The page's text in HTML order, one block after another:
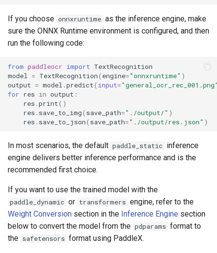
If you choose onnxruntime as the inference engine, make
sure the ONNX Runtime environment is configured, and then
run the following code:
from paddleocr import TextRecognition
model
= TextRecognition( engine="onnxruntime" )
output = model .predict( input=
for res in output :
res .print()
res . save_to_img( save_path="./output/" )
res . save_to_json( save_path="./output/res.json" )
In most scenarios, the default paddle_static inference
engine delivers better inference performance and is the
recommended first choice.
If you want to use the trained model with the
paddle_dynamic or transformers engine, refer to the
Weight Conversion section in the Inference Engine section
below to convert the model from the pdparams format to
the safetensors format using PaddleX.